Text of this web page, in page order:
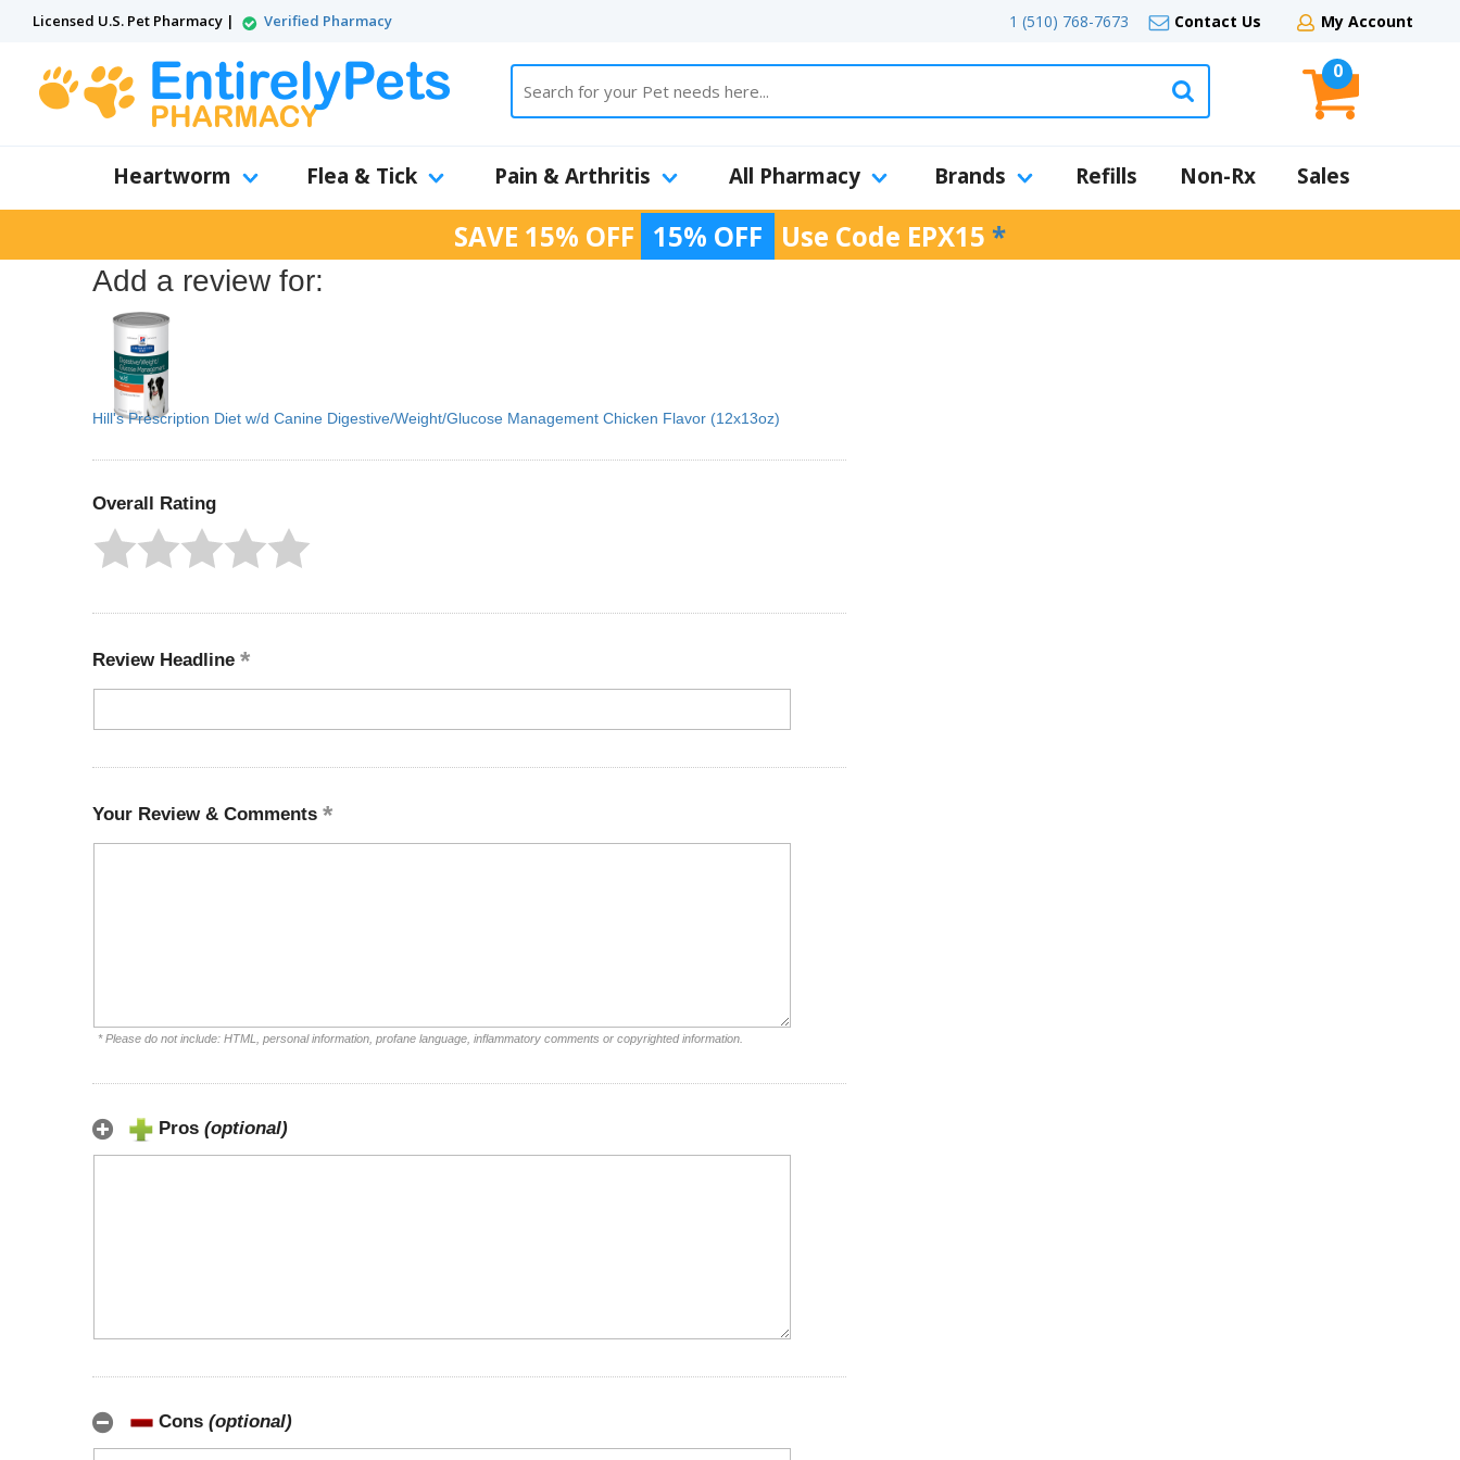
Licensed U.S. Pet Pharmacy | Verified Pharmacy 1 (510) 768-7673 Contact Us My Account
0
Heartworm Flea & Tick Pain & Arthritis All Pharmacy Brands Refills Non-Rx Sales
SAVE 15% OFF 15% OFF Use Code EPX15 *
Add a review for:
Hill's Prescription Diet w/d Canine Digestive/Weight/Glucose Management Chicken Flavor (12x13oz)
Overall Rating
Review Headline
Your Review & Comments
* Please do not include: HTML, personal information, profane language, inflammatory comments or copyrighted information.
Pros (optional)
Cons (optional)